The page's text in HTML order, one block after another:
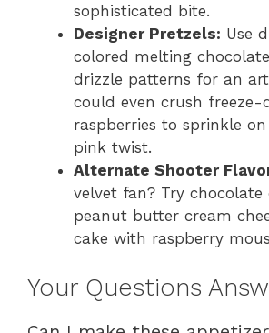
sophisticated bite.
Designer Pretzels: Use
colored melting
drizzle patterns for an
could even crush freeze-
raspberries to sprinkle
pink twist.
Alternate Shooter
velvet fan? Try chocolate
peanut butter cream
cake with raspberry
Your Questions